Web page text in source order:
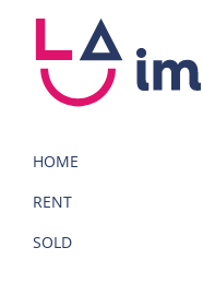
HOME
RENT
SOLD